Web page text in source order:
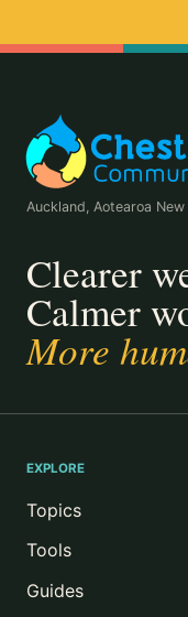
Auckland, Aotearoa New
Clearer
Calmer
More
EXPLORE
Topics
Tools
Guides